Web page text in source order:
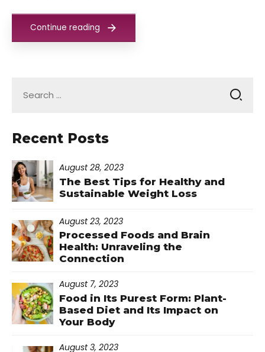
Continue reading
for:
Recent Posts
August 28, 2023
The Best Tips for Healthy and
Sustainable Weight Loss
August 23, 2023
Processed Foods and Brain
Health: Unraveling the
Connection
August 7, 2023
Food in Its Purest Form: Plant-
Based Diet and Its Impact on
Your Body
August 3, 2023